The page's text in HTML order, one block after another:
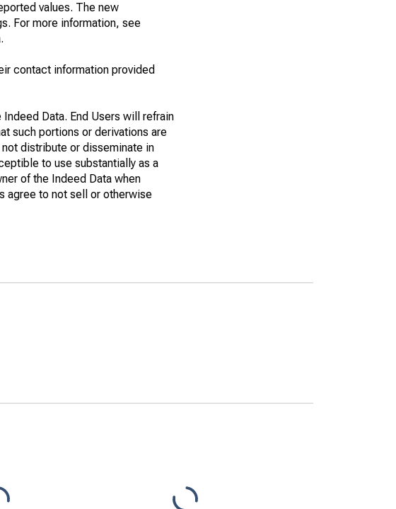
values. The new
For more information, see
contact information provided
Data. End Users will refrain
such portions or derivations are
distribute or disseminate in
to use substantially as a
of the Indeed Data when
agree to not sell or otherwise